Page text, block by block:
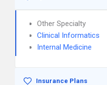
Other Specialty
Clinical Informatics
Internal Medicine
Insurance Plans